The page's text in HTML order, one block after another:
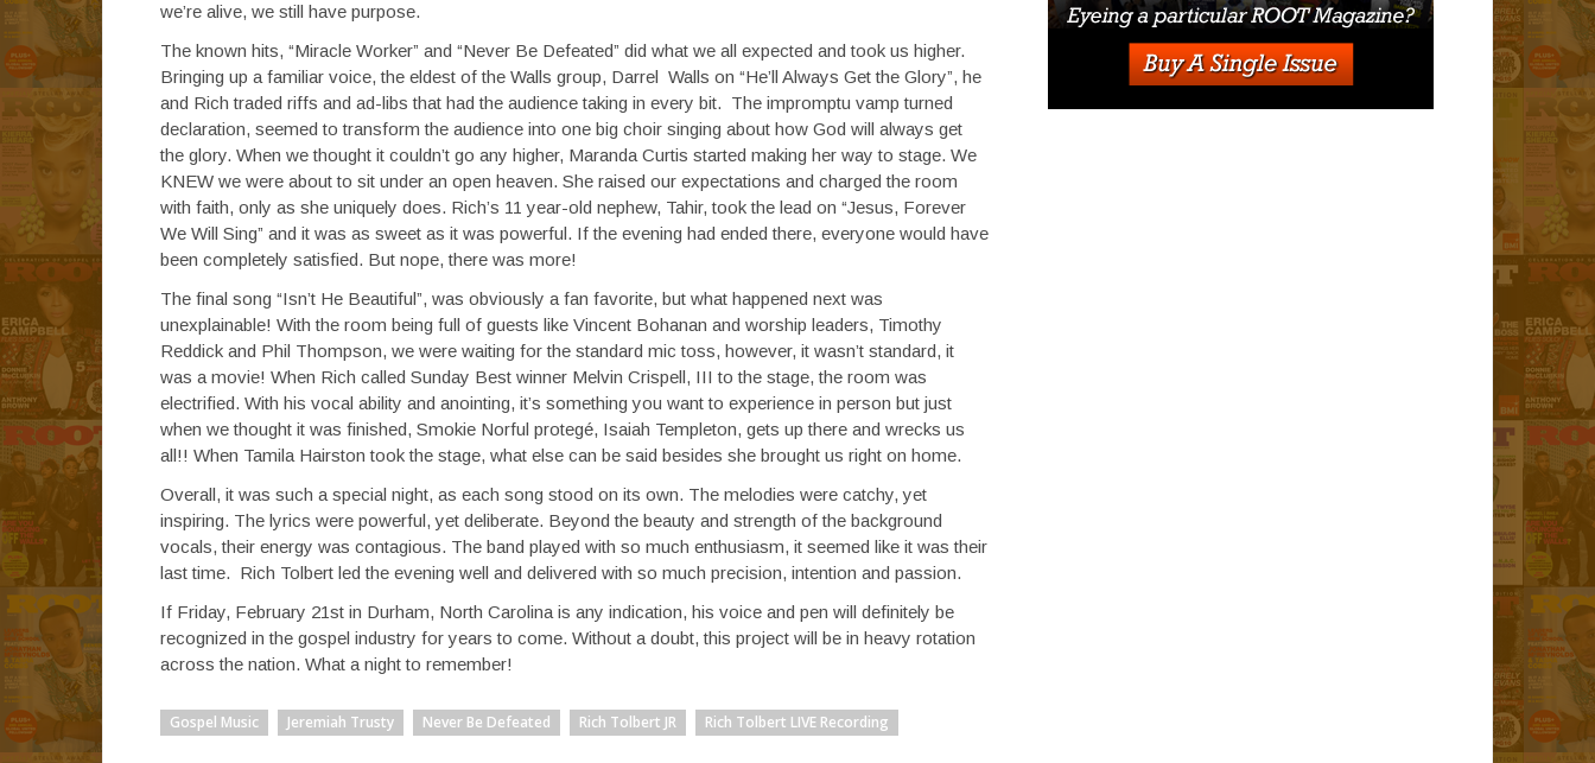
we’re alive, we still have purpose.
The known hits, “Miracle Worker” and “Never Be Defeated” did what we all expected and took us higher.
Bringing up a familiar voice, the eldest of the Walls group, Darrel Walls on “He’ll Always Get the Glory”, he
and Rich traded riffs and ad-libs that had the audience taking in every bit. The impromptu vamp turned
declaration, seemed to transform the audience into one big choir singing about how God will always get
the glory. When we thought it couldn’t go any higher, Maranda Curtis started making her way to stage. We
KNEW we were about to sit under an open heaven. She raised our expectations and charged the room
with faith, only as she uniquely does. Rich’s 11 year-old nephew, Tahir, took the lead on “Jesus, Forever
We Will Sing” and it was as sweet as it was powerful. If the evening had ended there, everyone would have
been completely satisfied. But nope, there was more!
The final song “Isn’t He Beautiful”, was obviously a fan favorite, but what happened next was
unexplainable! With the room being full of guests like Vincent Bohanan and worship leaders, Timothy
Reddick and Phil Thompson, we were waiting for the standard mic toss, however, it wasn’t standard, it
was a movie! When Rich called Sunday Best winner Melvin Crispell, III to the stage, the room was
electrified. With his vocal ability and anointing, it’s something you want to experience in person but just
when we thought it was finished, Smokie Norful protegé, Isaiah Templeton, gets up there and wrecks us
all!! When Tamila Hairston took the stage, what else can be said besides she brought us right on home.
Overall, it was such a special night, as each song stood on its own. The melodies were catchy, yet
inspiring. The lyrics were powerful, yet deliberate. Beyond the beauty and strength of the background
vocals, their energy was contagious. The band played with so much enthusiasm, it seemed like it was their
last time. Rich Tolbert led the evening well and delivered with so much precision, intention and passion.
If Friday, February 21st in Durham, North Carolina is any indication, his voice and pen will definitely be
recognized in the gospel industry for years to come. Without a doubt, this project will be in heavy rotation
across the nation. What a night to remember!
Gospel Music Jeremiah Trusty Never Be Defeated Rich Tolbert JR Rich Tolbert LIVE Recording